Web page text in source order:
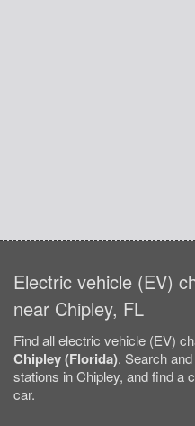
Electric vehicle (EV)
near Chipley, FL
Find all electric vehicle (EV)
Chipley (Florida). Search
stations in Chipley, and find a
car.